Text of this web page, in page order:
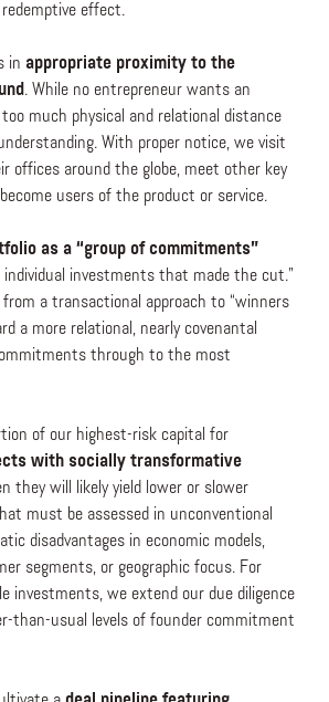
effect.
in appropriate proximity to the
. While no entrepreneur wants an
too much physical and relational distance
With proper notice, we visit
offices around the globe, meet other key
users of the product or service.
as a “group of commitments”
investments that made the cut.”
from a transactional approach to “winners
a more relational, nearly covenantal
through to the most
of our highest-risk capital for
with socially transformative
they will likely yield lower or slower
must be assessed in unconventional
disadvantages in economic models,
segments, or geographic focus. For
investments, we extend our due diligence
than-usual levels of founder commitment